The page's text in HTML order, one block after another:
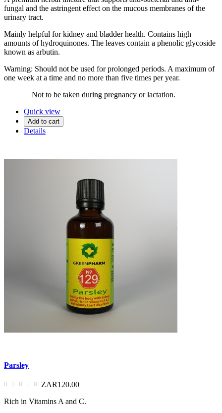
fungal and the astringent effect on the mucous membranes of the
urinary tract.
Mainly helpful for kidney and bladder health. Contains high
amounts of hydroquinones. The leaves contain a phenolic glycoside
known as arbutin.
Warning: Should not be used for prolonged periods. A maximum of
one week at a time and no more than five times per year.
Not to be taken during pregnancy or lactation.
Quick view
Add to cart
Details
Parsley
ZAR120.00
Rich in Vitamins A and C.